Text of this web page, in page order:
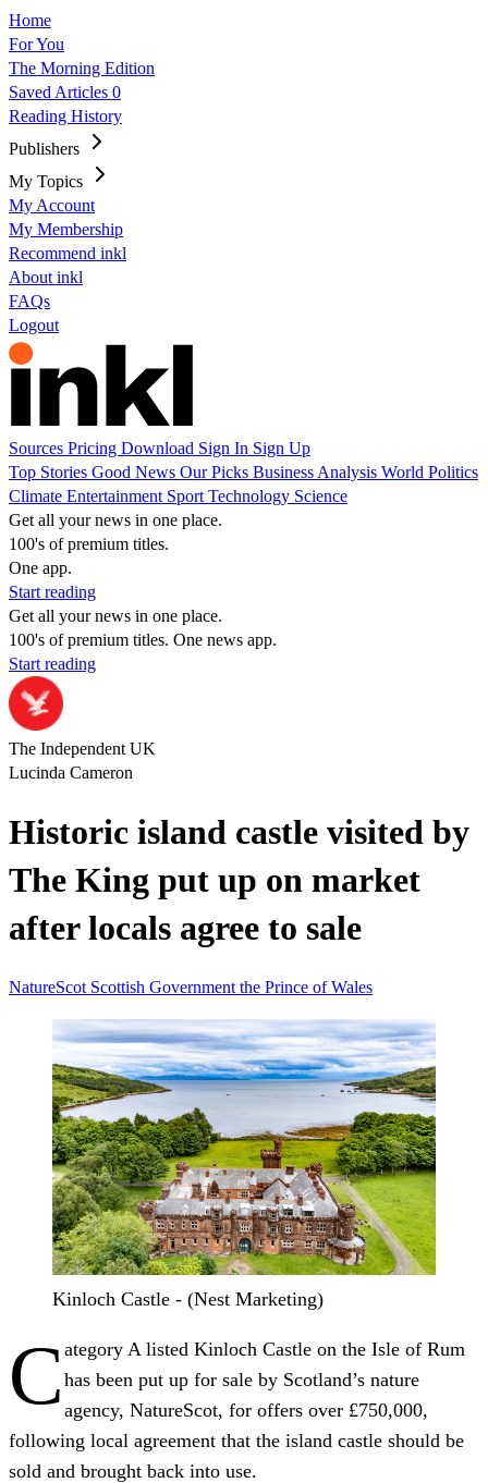
Home
For You
The Morning Edition
Saved Articles 0
Reading History
Publishers
My Topics
My Account
My Membership
Recommend inkl
About inkl
FAQs
Logout
Sources Pricing Download Sign In Sign Up
Top Stories Good News Our Picks Business Analysis World Politics
Climate Entertainment Sport Technology Science
Get all your news in one place.
100's of premium titles.
One app.
Start reading
Get all your news in one place.
100's of premium titles. One news app.
Start reading
The Independent UK
Lucinda Cameron
Historic island castle visited by
The King put up on market
after locals agree to sale
NatureScot Scottish Government the Prince of Wales
Kinloch Castle - (Nest Marketing)
C ategory A listed Kinloch Castle on the Isle of Rum
has been put up for sale by Scotland’s nature
agency, NatureScot, for offers over £750,000,
following local agreement that the island castle should be
sold and brought back into use.